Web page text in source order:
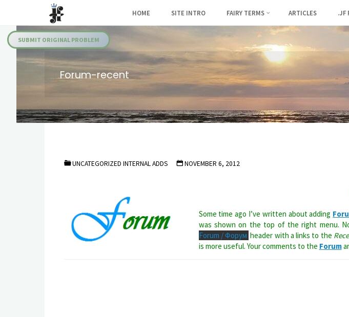
content
Fairies
HOME SITE INTRO FAIRY TERMS ARTICLES .JF
SUBMIT ORIGINAL PROBLEM
Forum-recent
UNCATEGORIZED INTERNAL ADDS NOVEMBER 6, 2012
Some time ago I’ve written about adding
was shown on the top of the right menu.
Forum / Форум header with a links to the
is more useful. Your comments to the Forum